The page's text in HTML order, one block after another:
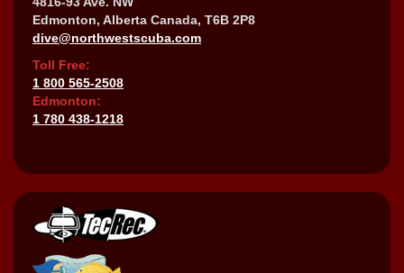
Edmonton, Alberta Canada, T6B 2P8
dive@northwestscuba.com
Toll Free:
1 800 565-2508
Edmonton:
1 780 438-1218